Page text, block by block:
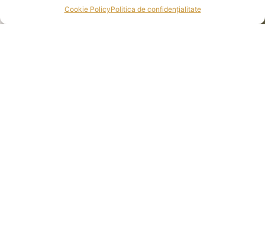
Cookie PolicyPolitica de confidențialitate